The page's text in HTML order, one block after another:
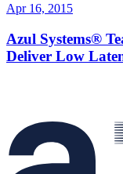
Apr 16, 2015
Azul Systems®
Deliver Low